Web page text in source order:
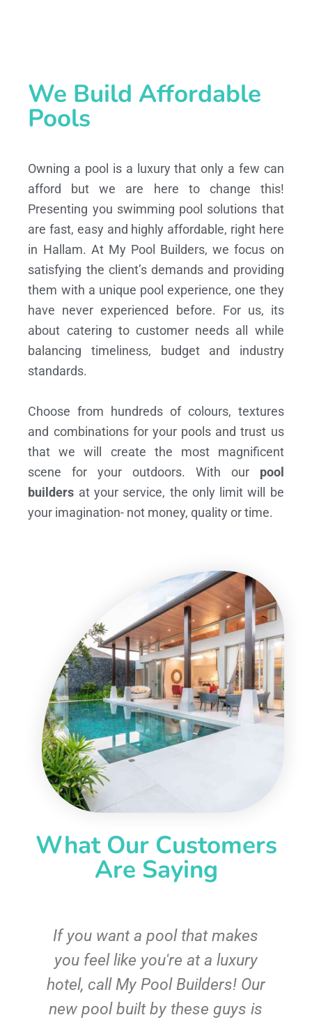
We Build Affordable
Pools
Owning a pool is a luxury that only a few can
afford but we are here to change this!
Presenting you swimming pool solutions that
are fast, easy and highly affordable, right here
in Hallam. At My Pool Builders, we focus on
satisfying the client’s demands and providing
them with a unique pool experience, one they
have never experienced before. For us, its
about catering to customer needs all while
balancing timeliness, budget and industry
standards.
Choose from hundreds of colours, textures
and combinations for your pools and trust us
that we will create the most magnificent
scene for your outdoors. With our pool
builders at your service, the only limit will be
your imagination- not money, quality or time.
What Our Customers
Are Saying
If you want a pool that makes
you feel like you're at a luxury
hotel, call My Pool Builders! Our
new pool built by these guys is